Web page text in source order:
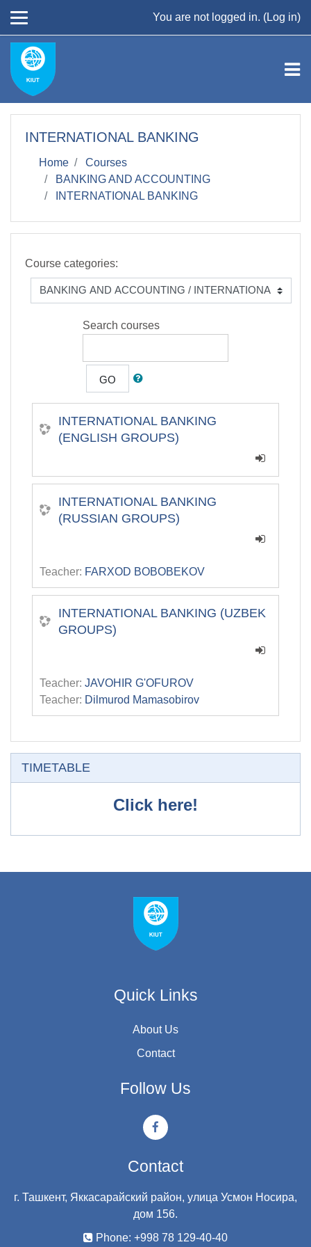
You are not logged in. (Log in)
INTERNATIONAL BANKING
Home
Courses
BANKING AND ACCOUNTING
INTERNATIONAL BANKING
Course categories:
Search courses
GO
INTERNATIONAL BANKING
(ENGLISH GROUPS)
INTERNATIONAL BANKING
(RUSSIAN GROUPS)
Teacher: FARXOD BOBOBEKOV
INTERNATIONAL BANKING (UZBEK
GROUPS)
Teacher: JAVOHIR G'OFUROV
Teacher: Dilmurod Mamasobirov
TIMETABLE
Click here!
Quick Links
About Us
Contact
Follow Us
Contact
г. Ташкент, Яккасарайский район, улица Усмон Носира,
дом 156.
Phone: +998 78 129-40-40